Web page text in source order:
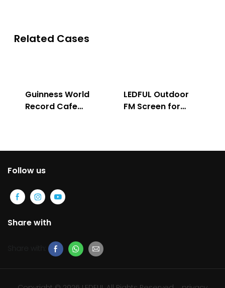
Related Cases
Guinness World
Record Cafe
LEDFUL Outdoor
FM Screen for
Follow us
Share with